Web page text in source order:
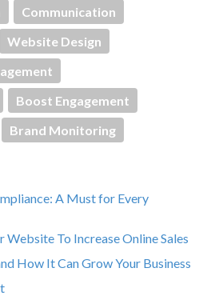
Communication
Website Design
Boost Engagement
Brand Monitoring
A Must for Every
To Increase Online Sales
How It Can Grow Your Business